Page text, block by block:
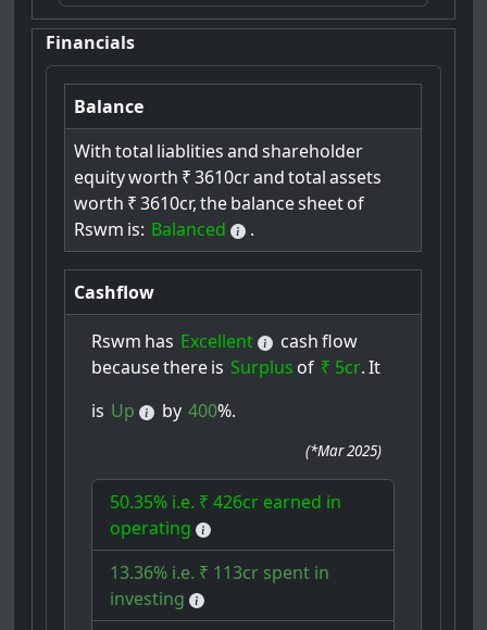
Financials
Balance
With total liablities and shareholder
equityworth ₹ 3610crand total assets
worth ₹ 3610cr, thebalancesheetof
Rswm is: Balanced .
Cashflow
Rswm has Excellent cash flow
becausethereis Surplus of ₹ 5cr. It
is Up by 400%.
(*Mar 2025)
50.35% i.e. ₹ 426cr earned in
operating
13.36% i.e. ₹ 113cr spent in
investing